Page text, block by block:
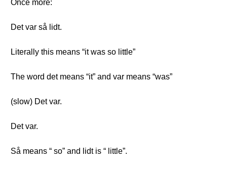
Once more:
Det var så lidt.
Literally this means “it was so little”
The word det means “it” and var means “was”
(slow) Det var.
Det var.
Så means “ so” and lidt is “ little”.